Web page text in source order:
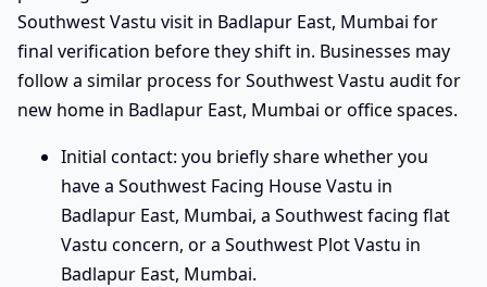
Southwest Vastu visit in Badlapur East, Mumbai for
final verification before they shift in. Businesses may
follow a similar process for Southwest Vastu audit for
new home in Badlapur East, Mumbai or office spaces.
Initial contact: you briefly share whether you
have a Southwest Facing House Vastu in
Badlapur East, Mumbai, a Southwest facing flat
Vastu concern, or a Southwest Plot Vastu in
Badlapur East, Mumbai.